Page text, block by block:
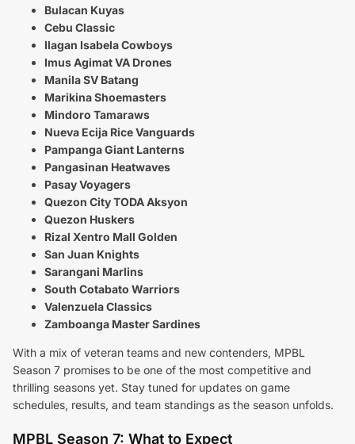
Bulacan Kuyas
Cebu Classic
Ilagan Isabela Cowboys
Imus Agimat VA Drones
Manila SV Batang
Marikina Shoemasters
Mindoro Tamaraws
Nueva Ecija Rice Vanguards
Pampanga Giant Lanterns
Pangasinan Heatwaves
Pasay Voyagers
Quezon City TODA Aksyon
Quezon Huskers
Rizal Xentro Mall Golden
San Juan Knights
Sarangani Marlins
South Cotabato Warriors
Valenzuela Classics
Zamboanga Master Sardines
With a mix of veteran teams and new contenders, MPBL
Season 7 promises to be one of the most competitive and
thrilling seasons yet. Stay tuned for updates on game
schedules, results, and team standings as the season unfolds.
MPBL Season 7: What to Expect